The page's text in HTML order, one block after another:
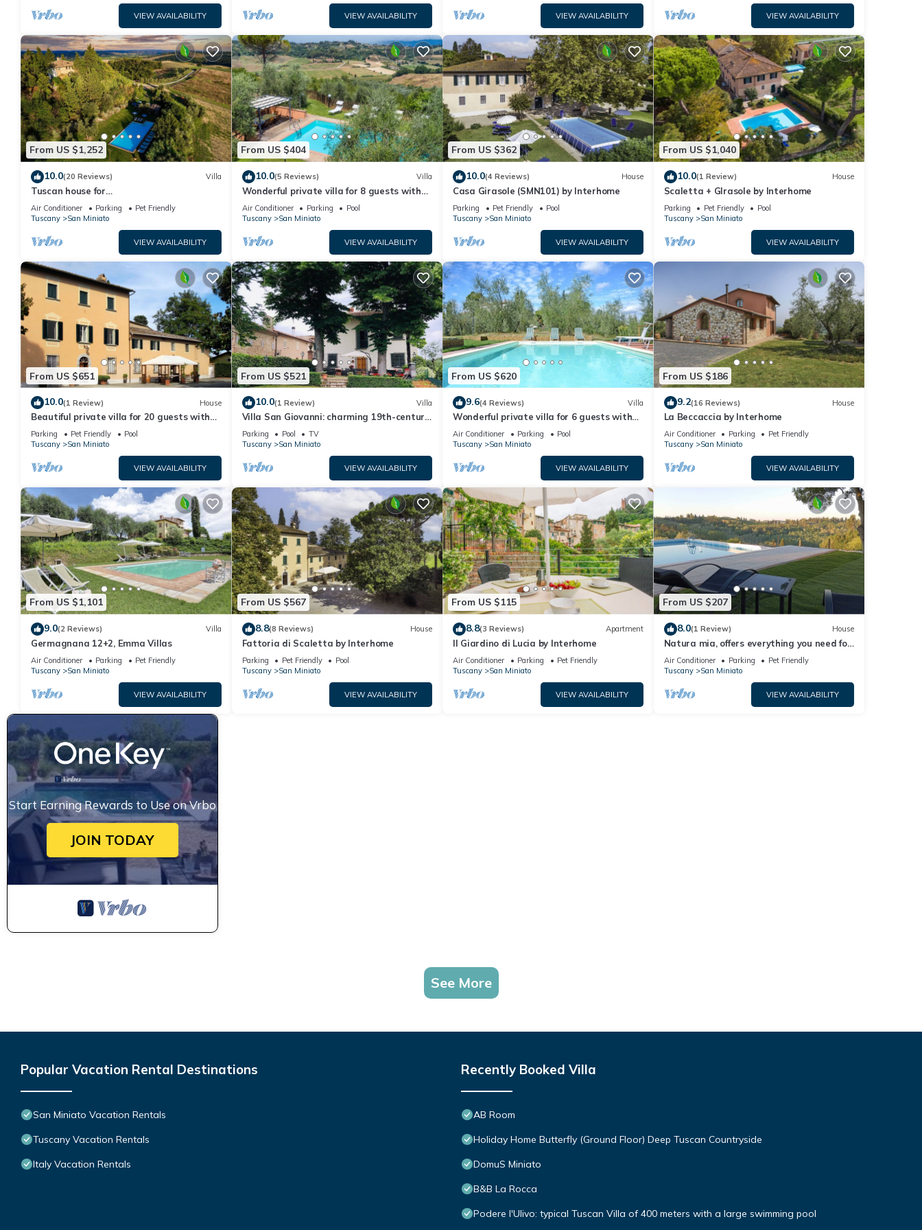
VIEW AVAILABILITY VIEW AVAILABILITY VIEW AVAILABILITY VIEW AVAILABILITY
From US $1,252
10.0(20 Reviews) Villa
Tuscan house for
groups,families,Authentic,Nature,
Peace,Pool,Exclusive, Privacy
Air Conditioner Parking
Pet Friendly
Tuscany
San Miniato
VIEW AVAILABILITY
From US $404
10.0(5 Reviews) Villa
Wonderful private villa for 8 guests with
A/C, private pool, WIFI, TV and terrace
Air Conditioner Parking
Pool
Tuscany
San Miniato
VIEW AVAILABILITY
From US $362
10.0(4 Reviews) House
Casa Girasole (SMN101) by Interhome
Parking Pet Friendly
Pool
Tuscany
San Miniato
VIEW AVAILABILITY
From US $1,040
10.0(1 Review) House
Scaletta + GIrasole by Interhome
Parking Pet Friendly
Pool
Tuscany
San Miniato
VIEW AVAILABILITY
From US $651
10.0(1 Review) House
Beautiful private villa for 20 guests with
WIFI, private pool, TV, patio and pets
allowed
Parking Pet Friendly
Pool
Tuscany
San Miniato
VIEW AVAILABILITY
From US $521
10.0(1 Review) Villa
Villa San Giovanni: charming 19th-century
mansion for an exclusive vacation
Parking Pool
TV
Tuscany
San Miniato
VIEW AVAILABILITY
From US $620
9.6(4 Reviews) Villa
Wonderful private villa for 6 guests with
WIFI, A/C, private pool, TV and panoramic
view
Air Conditioner Parking
Pool
Tuscany
San Miniato
VIEW AVAILABILITY
From US $186
9.2(16 Reviews) House
La Beccaccia by Interhome
Air Conditioner Parking
Pet Friendly
Tuscany
San Miniato
VIEW AVAILABILITY
From US $1,101
9.0(2 Reviews) Villa
Germagnana 12+2, Emma Villas
Air Conditioner Parking
Pet Friendly
Tuscany
San Miniato
VIEW AVAILABILITY
From US $567
8.8(8 Reviews) House
Fattoria di Scaletta by Interhome
Parking Pet Friendly
Pool
Tuscany
San Miniato
VIEW AVAILABILITY
From US $115
8.8(3 Reviews) Apartment
Il Giardino di Lucia by Interhome
Air Conditioner Parking
Pet Friendly
Tuscany
San Miniato
VIEW AVAILABILITY
From US $207
8.0(1 Review) House
Natura mia, offers everything you need for
a comfortable and relaxing stay.
Air Conditioner Parking
Pet Friendly
Tuscany
San Miniato
VIEW AVAILABILITY
Start Earning Rewards to Use on Vrbo
JOIN TODAY
See More
Popular Vacation Rental Destinations
San Miniato Vacation Rentals
Tuscany Vacation Rentals
Italy Vacation Rentals
Recently Booked Villa
AB Room
Holiday Home Butterfly (Ground Floor) Deep Tuscan Countryside
DomuS Miniato
B&B La Rocca
Podere l'Ulivo: typical Tuscan Villa of 400 meters with a large swimming pool